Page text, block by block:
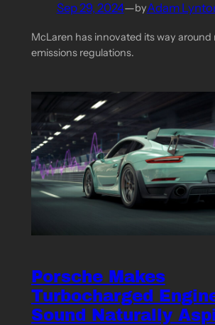
Sep 29, 2024—byAdam
McLaren has innovated its way around
emissions regulations.
Porsche Makes
Turbocharged
Sound Naturally